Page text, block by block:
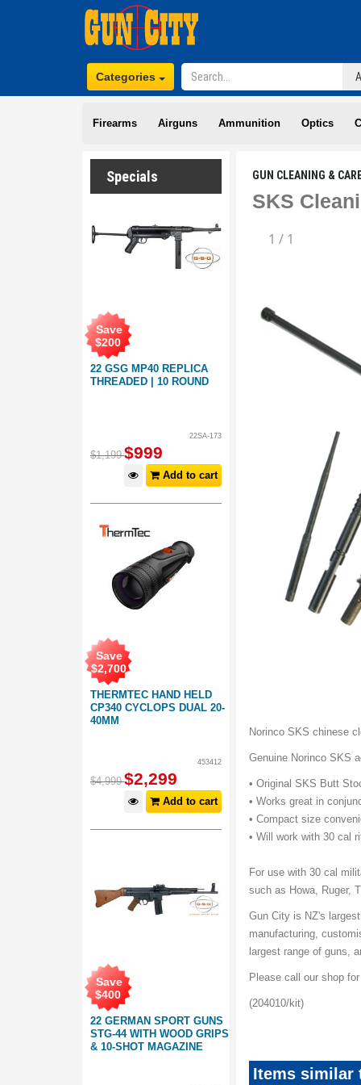
Categories
Firearms Airguns Ammunition Optics
Specials
22 GSG MP40 REPLICA
THREADED | 10 ROUND
Save
$200
22SA-173
$1,199 $999
Add to cart
THERMTEC HAND HELD
CP340 CYCLOPS DUAL 20-
40MM
Save
$2,700
453412
$4,999 $2,299
Add to cart
22 GERMAN SPORT GUNS
STG-44 WITH WOOD GRIPS
& 10-SHOT MAGAZINE
Save
$400
GUN CLEANING &
SKS
1 / 1
Norinco SKS chinese
Genuine Norinco SKS
• Original SKS Butt
• Works great in
• Compact size
• Will work with 30 cal
For use with 30 cal
such as Howa, Ruger,
Gun City is NZ's
manufacturing,
largest range of guns,
Please call our shop
(204010/kit)
Items similar